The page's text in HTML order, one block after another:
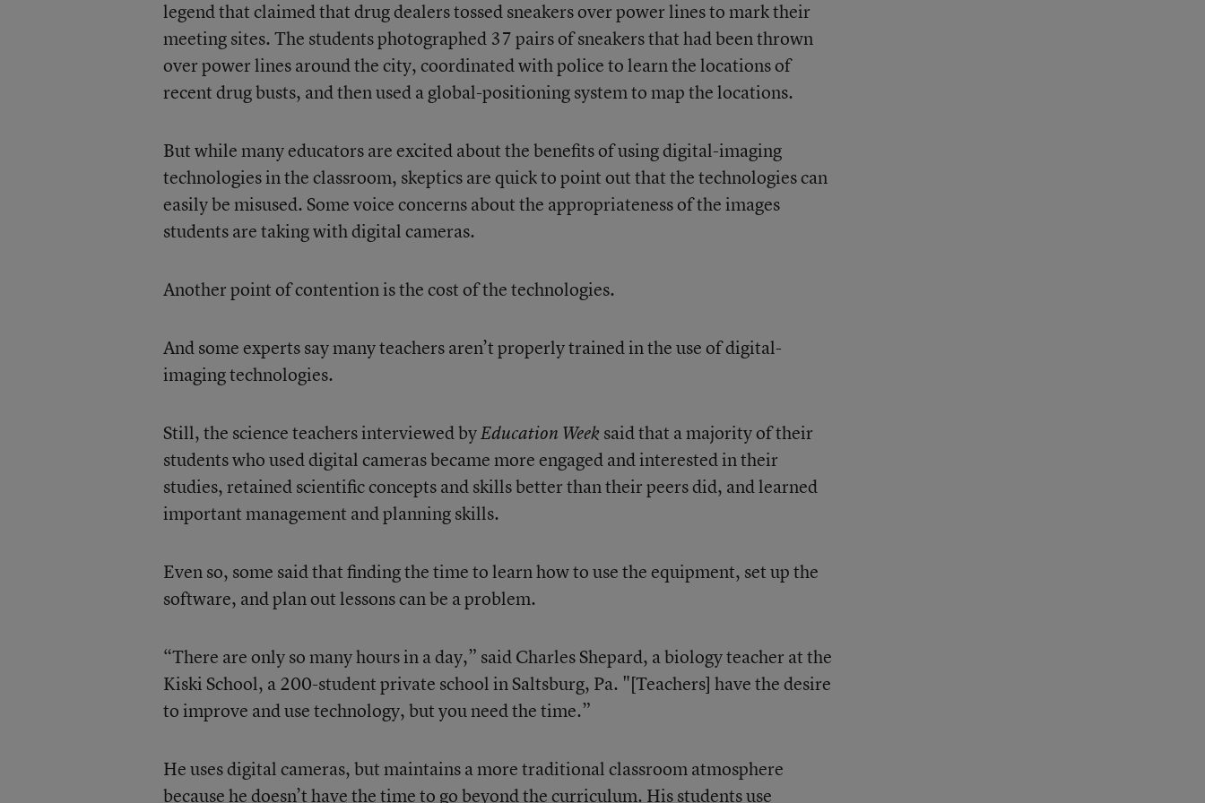
legend that claimed that drug dealers tossed sneakers over power lines to mark their
meeting sites. The students photographed 37 pairs of sneakers that had been thrown
over power lines around the city, coordinated with police to learn the locations of
recent drug busts, and then used a global-positioning system to map the locations.
But while many educators are excited about the benefits of using digital-imaging
technologies in the classroom, skeptics are quick to point out that the technologies can
easily be misused. Some voice concerns about the appropriateness of the images
students are taking with digital cameras.
Another point of contention is the cost of the technologies.
And some experts say many teachers aren’t properly trained in the use of digital-
imaging technologies.
Still, the science teachers interviewed byEducation Weeksaid that a majority of their
students who used digital cameras became more engaged and interested in their
studies, retained scientific concepts and skills better than their peers did, and learned
important management and planning skills.
Even so, some said that finding the time to learn how to use the equipment, set up the
software, and plan out lessons can be a problem.
“There are only so many hours in a day,” said Charles Shepard, a biology teacher at the
Kiski School, a 200-student private school in Saltsburg, Pa. "[Teachers] have the desire
to improve and use technology, but you need the time.”
He uses digital cameras, but maintains a more traditional classroom atmosphere
because he doesn’t have the time to go beyond the curriculum. His students use